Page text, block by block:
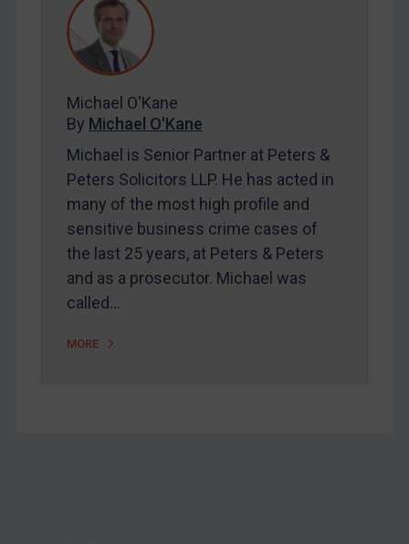
Webinars etc
Contact
REGISTER FOR FREE EMAIL ALERTS
SUBSCRIBE FOR FULL ACCESS
Maya Lester KC
Michael O'Kane
By Michael O'Kane
Michael is Senior Partner at Peters &
Peters Solicitors LLP. He has acted in
many of the most high profile and
sensitive business crime cases of
the last 25 years, at Peters & Peters
and as a prosecutor. Michael was
called…
MORE